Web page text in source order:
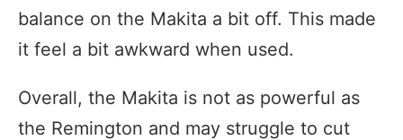
balance on the Makita a bit off. This made
it feel a bit awkward when used.
Overall, the Makita is not as powerful as
the Remington and may struggle to cut